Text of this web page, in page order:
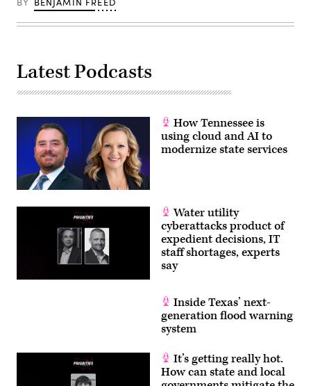
Gov.
Greg
Abbott’s
2024
bid
for
president.
/
Getty
Images)
Debate
on
June
Atlanta,
Georgia.
(Andrew
Harnik
Getty
Images)
Latest Podcasts
How Tennessee is
using cloud and AI to
modernize state services
Water utility
cyberattacks product of
expedient decisions, IT
staff shortages, experts
say
Inside Texas’ next-
generation flood warning
system
It’s getting really hot.
How can state and local